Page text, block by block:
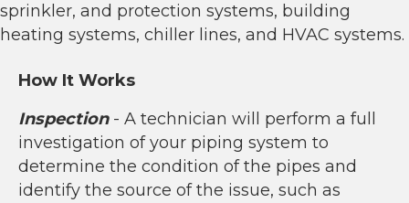
sprinkler, and protection systems, building
heating systems, chiller lines, and HVAC systems.
How It Works
Inspection - A technician will perform a full
investigation of your piping system to
determine the condition of the pipes and
identify the source of the issue, such as